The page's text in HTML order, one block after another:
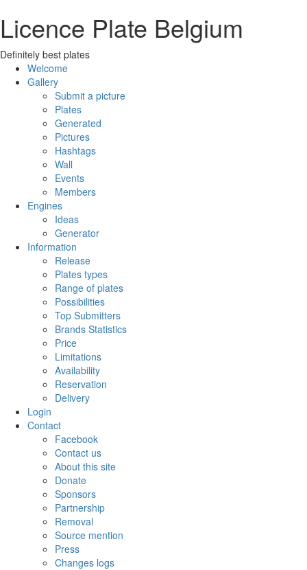
Licence Plate Belgium
Definitely best plates
Welcome
Gallery
Submit a picture
Plates
Generated
Pictures
Hashtags
Wall
Events
Members
Engines
Ideas
Generator
Information
Release
Plates types
Range of plates
Possibilities
Top Submitters
Brands Statistics
Price
Limitations
Availability
Reservation
Delivery
Login
Contact
Facebook
Contact us
About this site
Donate
Sponsors
Partnership
Removal
Source mention
Press
Changes logs